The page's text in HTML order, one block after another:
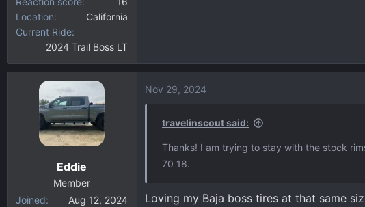
Location
California
Current Ride
2024 Trail Boss LT
Eddie
Member
Joined
Aug 12, 2024
Nov 29, 2024
travelinscout said:
Thanks! I am trying to stay with the stock
70 18.
Loving my Baja boss tires at that same